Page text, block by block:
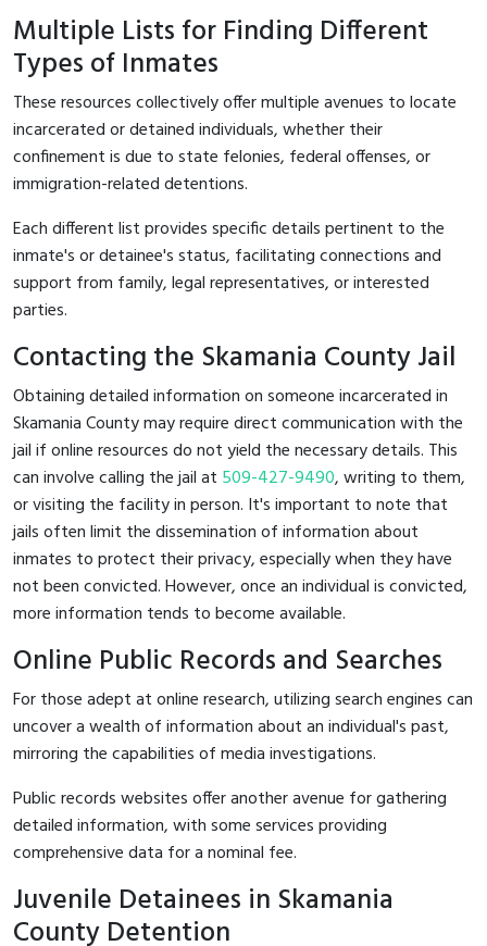
Multiple Lists for Finding Different
Types of Inmates
These resources collectively offer multiple avenues to locate
incarcerated or detained individuals, whether their
confinement is due to state felonies, federal offenses, or
immigration-related detentions.
Each different list provides specific details pertinent to the
inmate's or detainee's status, facilitating connections and
support from family, legal representatives, or interested
parties.
Contacting the Skamania County Jail
Obtaining detailed information on someone incarcerated in
Skamania County may require direct communication with the
jail if online resources do not yield the necessary details. This
can involve calling the jail at 509-427-9490, writing to them,
or visiting the facility in person. It's important to note that
jails often limit the dissemination of information about
inmates to protect their privacy, especially when they have
not been convicted. However, once an individual is convicted,
more information tends to become available.
Online Public Records and Searches
For those adept at online research, utilizing search engines can
uncover a wealth of information about an individual's past,
mirroring the capabilities of media investigations.
Public records websites offer another avenue for gathering
detailed information, with some services providing
comprehensive data for a nominal fee.
Juvenile Detainees in Skamania
County Detention